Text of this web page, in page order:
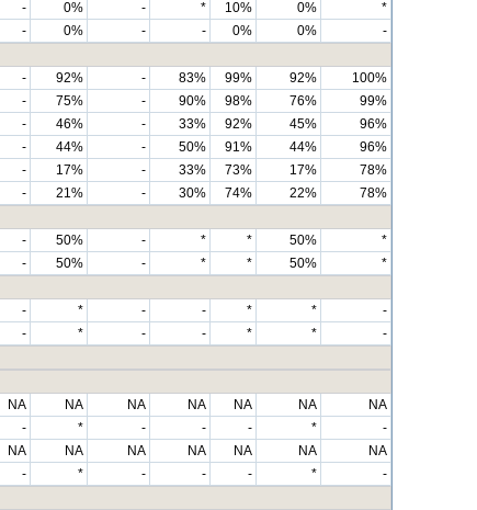
- 0% - * 10% 0%
*
- 0% - - 0% 0%
-
- 92% - 83% 99% 92%
100%
- 75% - 90% 98% 76%
99%
- 46% - 33% 92% 45%
96%
- 44% - 50% 91% 44%
96%
- 17% - 33% 73% 17%
78%
- 21% - 30% 74% 22%
78%
- 50% - * * 50%
*
- 50% - * * 50%
*
- * - - * *
-
- * - - * *
-
NA NA NA NA NA NA
NA
- * - - - *
-
NA NA NA NA NA NA
NA
- * - - - *
-